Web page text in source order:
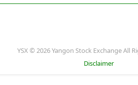
YSX © 2026 Yangon Stock Exchange All
Disclaimer